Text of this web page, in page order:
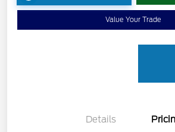
Value Your Trade
Details